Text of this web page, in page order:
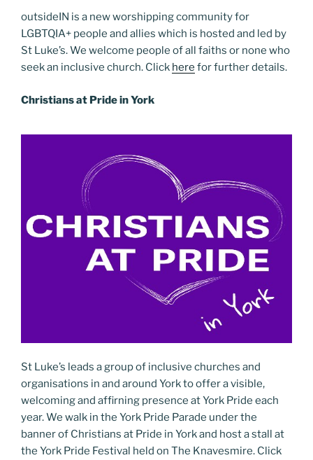
outsideIN is a new worshipping community for
LGBTQIA+ people and allies which is hosted and led by
St Luke’s. We welcome people of all faiths or none who
seek an inclusive church. Click here for further details.
Christians at Pride in York
St Luke’s leads a group of inclusive churches and
organisations in and around York to offer a visible,
welcoming and affirning presence at York Pride each
year. We walk in the York Pride Parade under the
banner of Christians at Pride in York and host a stall at
the York Pride Festival held on The Knavesmire. Click